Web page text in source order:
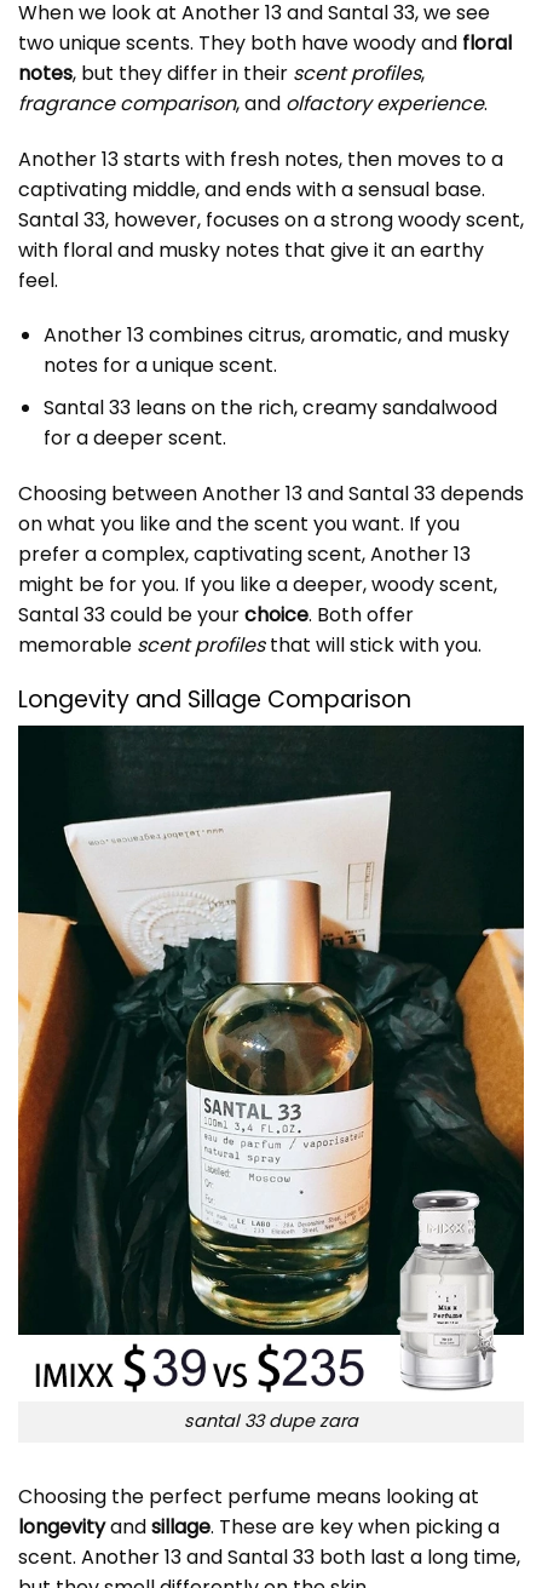
When we look at Another 13and Santal 33, we see
two unique scents. They both have woody and floral
notes, but they differ in their scent profiles,
fragrance comparison, and olfactory experience.
Another 13 starts with fresh notes, then moves to a
captivating middle, and ends with a sensual base.
Santal 33, however, focuses on a strong woody scent,
with floral and musky notes that give it an earthy
feel.
Another 13 combines citrus, aromatic, and musky
notes for a unique scent.
Santal 33 leans on the rich, creamy sandalwood
for a deeper scent.
Choosing between Another 13 and Santal 33 depends
on what you like and the scent you want. If you
prefer a complex, captivating scent, Another 13
might be for you. If you like a deeper, woody scent,
Santal 33 could be yourchoice. Both offer
memorable scent profilesthat will stick with you.
Longevity and Sillage Comparison
santal 33 dupe zara
Choosing the perfect perfume means looking at
longevityandsillage. These are key when picking a
scent. Another 13and Santal 33 both last a long time,